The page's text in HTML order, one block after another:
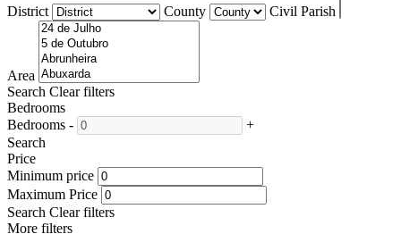
District County Civil Parish
Area
Search Clear filters
Bedrooms
Bedrooms -
+
Search
Price
Minimum price
Maximum Price
Search Clear filters
More filters